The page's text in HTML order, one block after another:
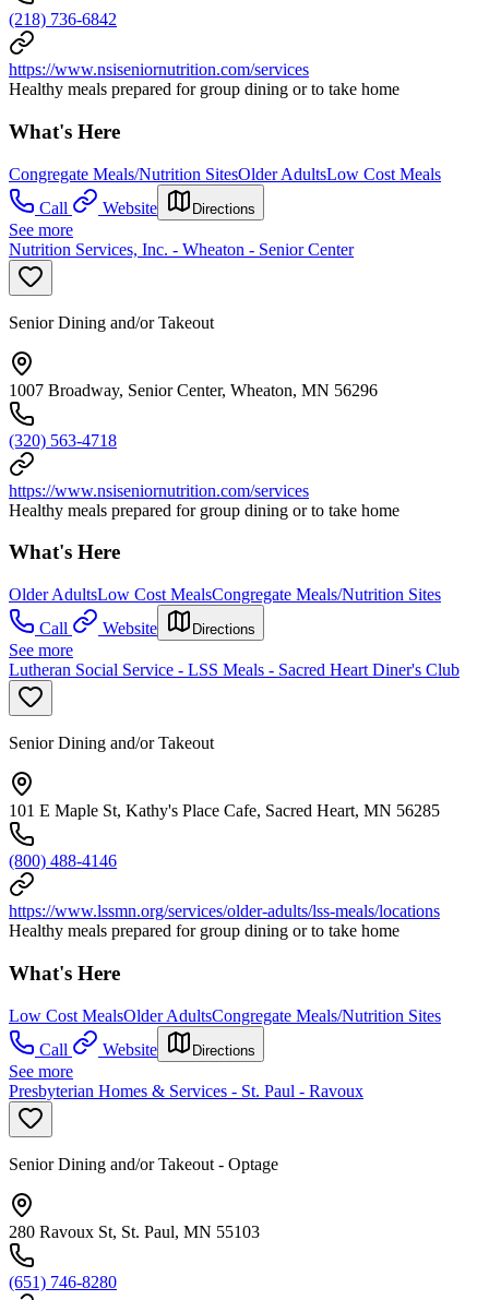
(218) 736-6842
https://www.nsiseniornutrition.com/services
Healthy meals prepared for group dining or to take home
What's Here
Congregate Meals/Nutrition SitesOlder AdultsLow Cost Meals
Call
Website Directions
See more
Nutrition Services, Inc. - Wheaton - Senior Center
Senior Dining and/or Takeout
1007 Broadway, Senior Center, Wheaton, MN 56296
(320) 563-4718
https://www.nsiseniornutrition.com/services
Healthy meals prepared for group dining or to take home
What's Here
Older AdultsLow Cost MealsCongregate Meals/Nutrition Sites
Call
Website Directions
See more
Lutheran Social Service - LSS Meals - Sacred Heart Diner's Club
Senior Dining and/or Takeout
101 E Maple St, Kathy's Place Cafe, Sacred Heart, MN 56285
(800) 488-4146
https://www.lssmn.org/services/older-adults/lss-meals/locations
Healthy meals prepared for group dining or to take home
What's Here
Low Cost MealsOlder AdultsCongregate Meals/Nutrition Sites
Call
Website Directions
See more
Presbyterian Homes & Services - St. Paul - Ravoux
Senior Dining and/or Takeout - Optage
280 Ravoux St, St. Paul, MN 55103
(651) 746-8280